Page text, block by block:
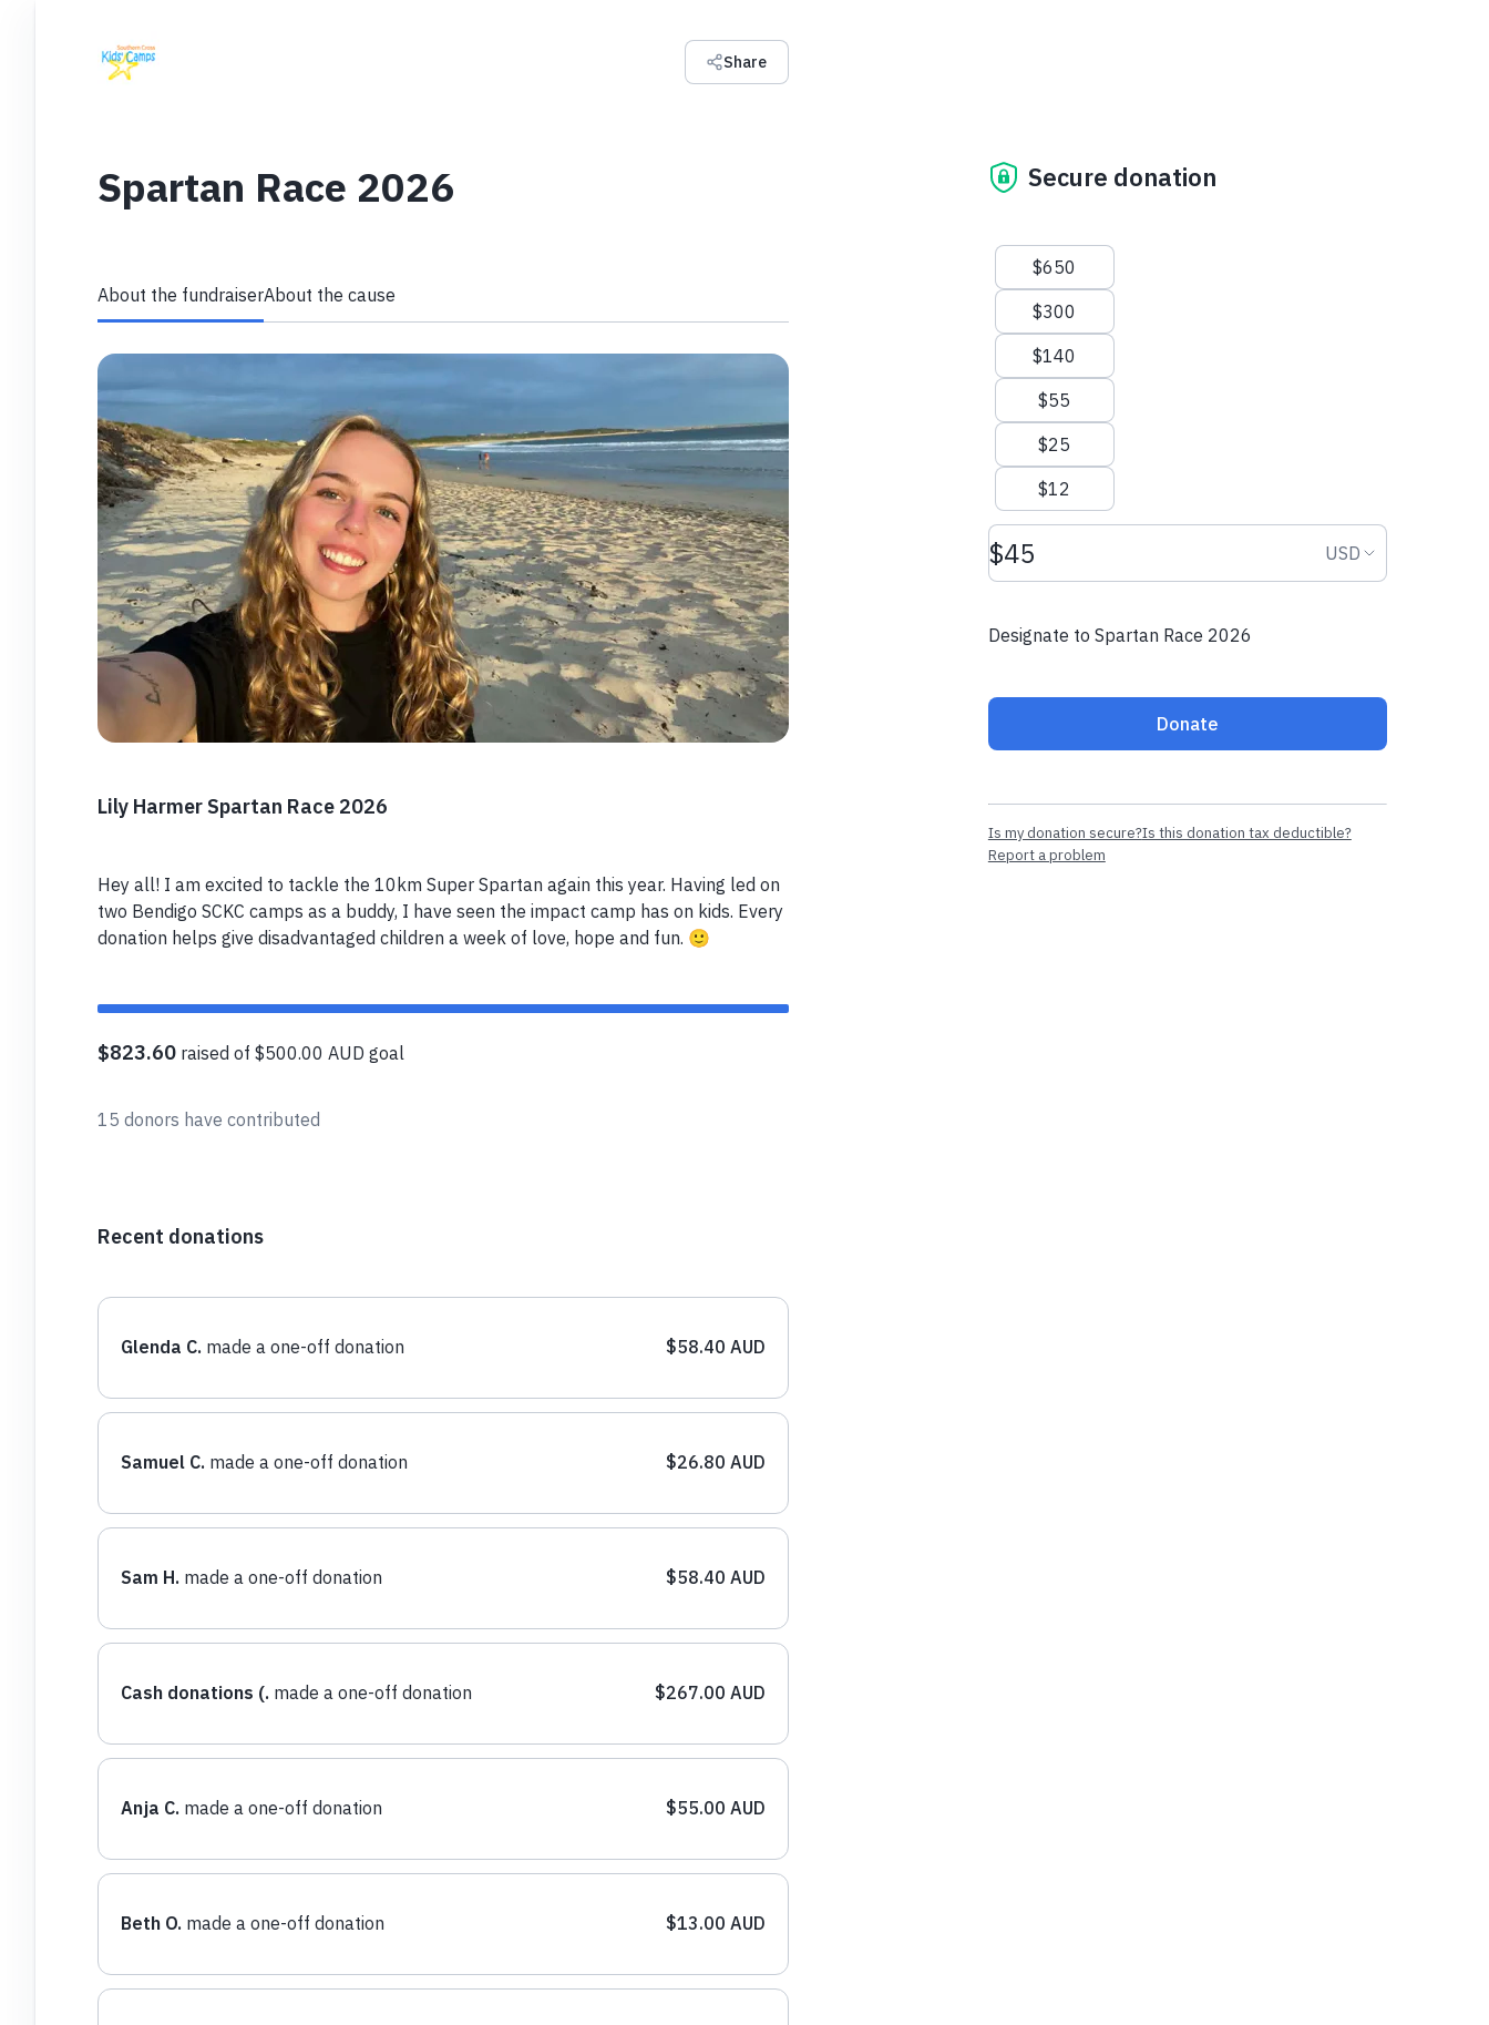
Share
Spartan Race 2026
About the fundraiserAbout the cause
Lily Harmer Spartan Race 2026
Hey all! I am excited to tackle the 10km Super Spartan again this year. Having led on
two Bendigo SCKC camps as a buddy, I have seen the impact camp has on kids. Every
donation helps give disadvantaged children a week of love, hope and fun. 🙂
$823.60raised of $500.00 AUD goal
15 donors have contributed
Recent donations
$58.40 AUD
Glenda C. made a one-off donation
$26.80 AUD
Samuel C. made a one-off donation
$58.40 AUD
Sam H. made a one-off donation
$267.00 AUD
Cash donations (. made a one-off donation
$55.00 AUD
Anja C. made a one-off donation
$13.00 AUD
Beth O. made a one-off donation
Secure donation
Suggested amounts
$650
$300
$140
$55
$25
$12
Donation amount USD Donation
USD
Designate to Spartan Race 2026
Donate
Is my donation secure?Is this donation tax deductible?
Report a problem